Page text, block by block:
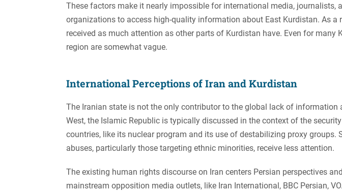
These factors make it nearly impossible for international media, journalists,
organizations to access high-quality information about East Kurdistan. As a
received as much attention as other parts of Kurdistan have. Even for many
region are somewhat vague.
International Perceptions of Iran and Kurdistan
The Iranian state is not the only contributor to the global lack of information
West, the Islamic Republic is typically discussed in the context of the
countries, like its nuclear program and its use of destabilizing proxy groups.
abuses, particularly those targeting ethnic minorities, receive less attention.
The existing human rights discourse on Iran centers Persian perspectives
mainstream opposition media outlets, like Iran International, BBC Persian,